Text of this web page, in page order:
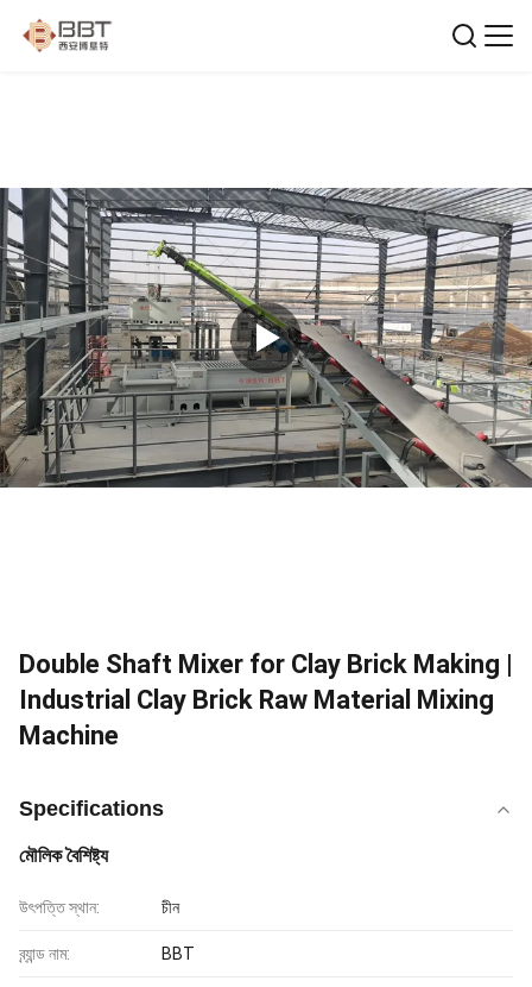
Double Shaft Mixer for Clay Brick Making |
Industrial Clay Brick Raw Material Mixing
Machine
Specifications
মৌলিক বৈশিষ্ট্য
উৎপত্তি স্থান: চীন
ব্র্যান্ড নাম: BBT